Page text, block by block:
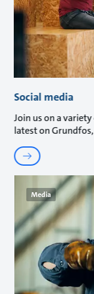
Social media
Join us on a
latest on
Media